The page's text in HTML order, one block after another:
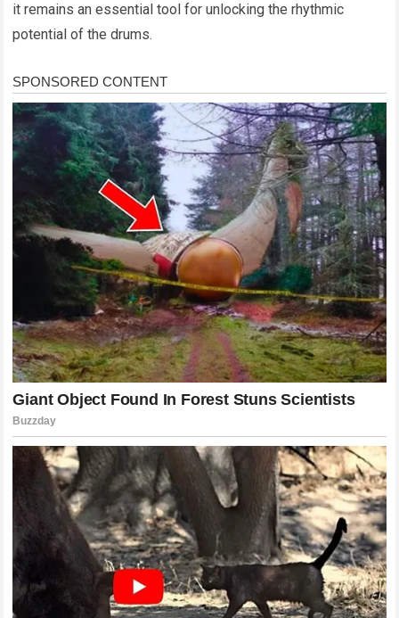
it remains an essential tool for unlocking the rhythmic
potential of the drums.